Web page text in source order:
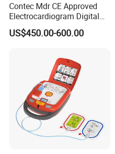
Contec Mdr CE Approved
Electrocardiogram Digital
12 Lead 12 Channel ECG
Machine
US$450.00-600.00